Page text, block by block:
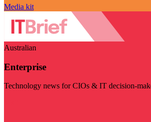
Media kit
Australian
Enterprise
Technology news for CIOs & IT decision-